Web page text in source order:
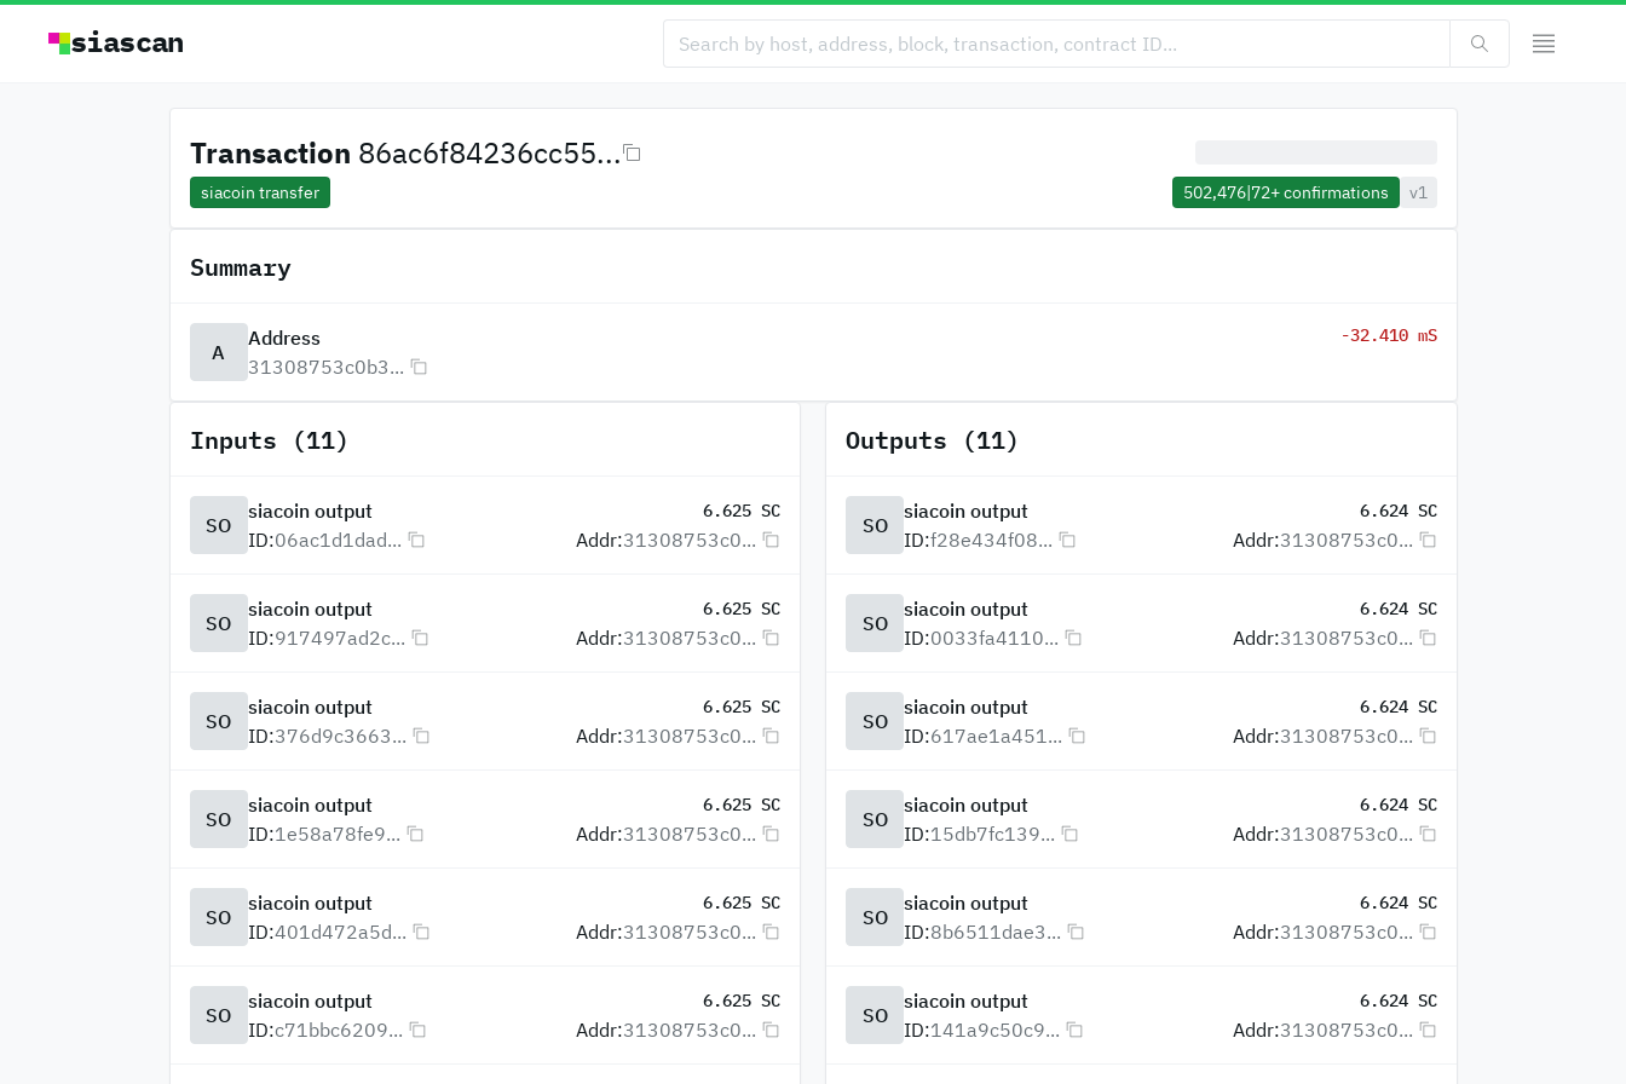
siascan
Transaction 86ac6f84236cc55...
siacoin transfer 502,476|72+confirmations v1
Summary
A
Address
31308753c0b3...
-32.410 mS
Inputs (11)
SO
siacoin output 6.625 SC
ID:06ac1d1dad... Addr:31308753c0...
SO
siacoin output 6.625 SC
ID:917497ad2c... Addr:31308753c0...
SO
siacoin output 6.625 SC
ID:376d9c3663... Addr:31308753c0...
SO
siacoin output 6.625 SC
ID:1e58a78fe9... Addr:31308753c0...
SO
siacoin output 6.625 SC
ID:401d472a5d... Addr:31308753c0...
SO
siacoin output 6.625 SC
ID:c71bbc6209... Addr:31308753c0...
Outputs (11)
SO
siacoin output 6.624 SC
ID:f28e434f08... Addr:31308753c0...
SO
siacoin output 6.624 SC
ID:0033fa4110... Addr:31308753c0...
SO
siacoin output 6.624 SC
ID:617ae1a451... Addr:31308753c0...
SO
siacoin output 6.624 SC
ID:15db7fc139... Addr:31308753c0...
SO
siacoin output 6.624 SC
ID:8b6511dae3... Addr:31308753c0...
SO
siacoin output 6.624 SC
ID:141a9c50c9... Addr:31308753c0...